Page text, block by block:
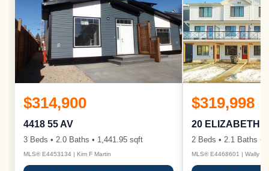
$314,900
4418 55 AV
3 Beds • 2.0 Baths • 1,441.95 sqft
MLS® E4453134 | Kim F Martin
$319,998
20 ELIZABETH
2 Beds • 2.1 Baths •
MLS® E4468601 | Wally